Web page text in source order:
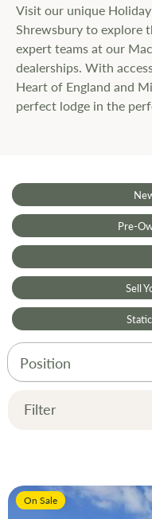
Visit our unique
Shrewsbury to explore
expert teams at our
dealerships. With
Heart of England and
perfect lodge in the
Pre-
Sell
Filter
Manufacturer
On Sale